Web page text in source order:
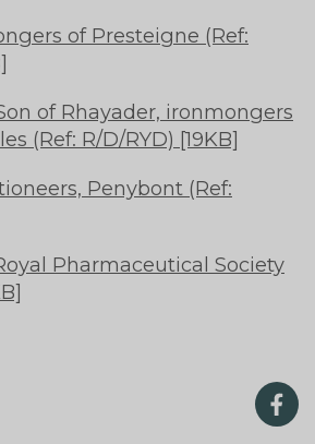
of Presteigne (Ref:
of Rhayader, ironmongers
(Ref: R/D/RYD) [19KB]
Penybont (Ref:
Pharmaceutical Society